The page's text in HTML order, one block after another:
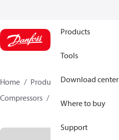
Products
Tools
Download center
Where to buy
Support
Home Products
Climate
Compressors